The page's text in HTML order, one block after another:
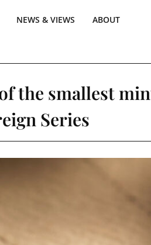
NEWS & VIEWS
ABOUT
the smallest
Series